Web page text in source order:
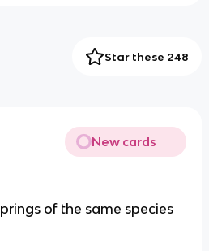
Star these 248
New cards
of the same species